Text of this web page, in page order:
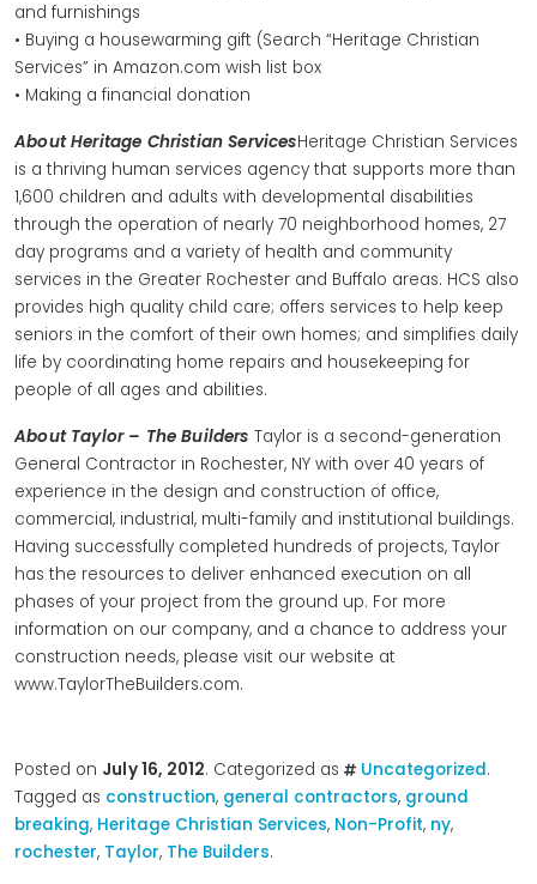
and furnishings
• Buying a housewarming gift (Search “Heritage Christian
Services” in Amazon.com wish list box
• Making a financial donation
About Heritage Christian ServicesHeritage Christian Services
is a thriving human services agency that supports more than
1,600 children and adults with developmental disabilities
through the operation of nearly 70 neighborhood homes, 27
day programs and a variety of health and community
services in the Greater Rochester and Buffalo areas. HCS also
provides high quality child care; offers services to help keep
seniors in the comfort of their own homes; and simplifies daily
life by coordinating home repairs and housekeeping for
people of all ages and abilities.
About Taylor – The Builders Taylor is a second-generation
General Contractor in Rochester, NY with over 40 years of
experience in the design and construction of office,
commercial, industrial, multi-family and institutional buildings.
Having successfully completed hundreds of projects, Taylor
has the resources to deliver enhanced execution on all
phases of your project from the ground up. For more
information on our company, and a chance to address your
construction needs, please visit our website at
www.TaylorTheBuilders.com.
Posted on July 16, 2012. Categorized as Uncategorized.
Tagged as construction, general contractors, ground
breaking, Heritage Christian Services, Non-Profit, ny,
rochester, Taylor, The Builders.